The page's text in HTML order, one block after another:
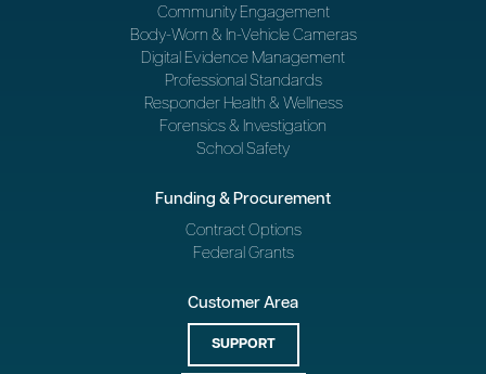
Community Engagement
Body-Worn & In-Vehicle Cameras
Digital Evidence Management
Professional Standards
Responder Health & Wellness
Forensics & Investigation
School Safety
Funding & Procurement
Contract Options
Federal Grants
Customer Area
SUPPORT